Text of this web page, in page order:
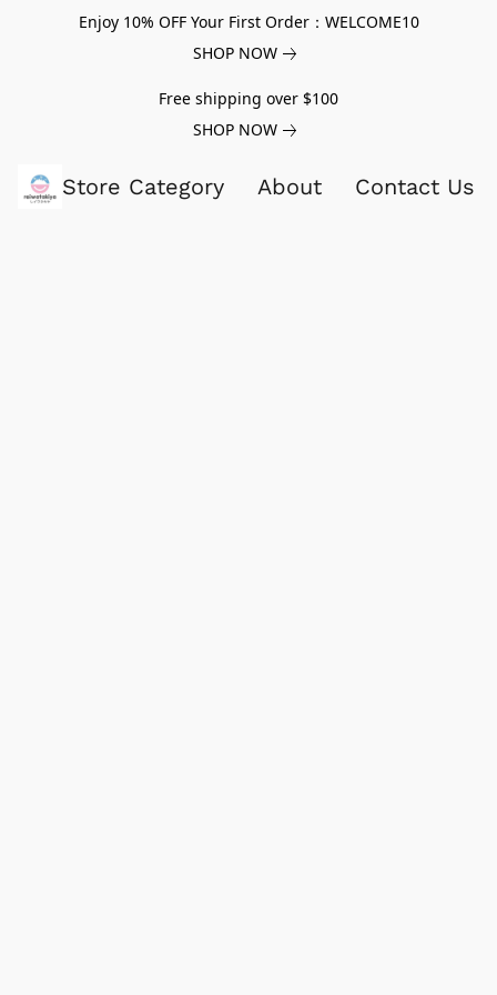
Enjoy 10% OFF Your First Order：WELCOME10
SHOP NOW
Free shipping over $100
SHOP NOW
Store Category About Contact Us